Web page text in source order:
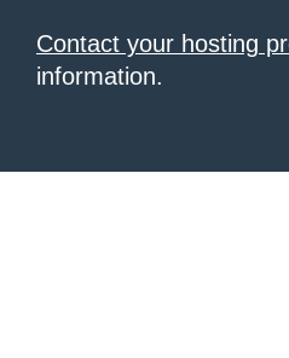
Contact your hosting
information.